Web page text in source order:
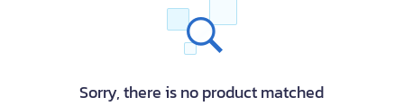
Sorry, there is no product matched